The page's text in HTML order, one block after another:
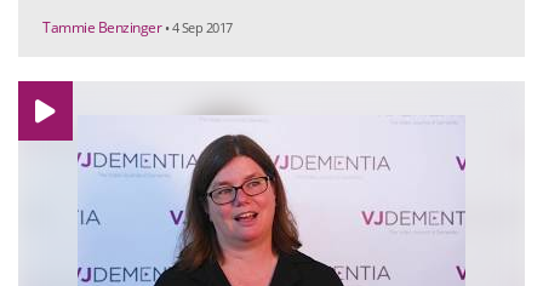
Tammie Benzinger • 4 Sep 2017